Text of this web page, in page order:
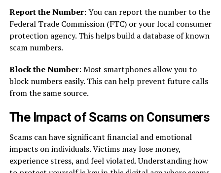
Report the Number: You can report the number to the
Federal Trade Commission (FTC) or your local consumer
protection agency. This helps build a database of known
scam numbers.
Block the Number: Most smartphones allow you to
block numbers easily. This can help prevent future calls
from the same source.
The Impact of Scams on Consumers
Scams can have significant financial and emotional
impacts on individuals. Victims may lose money,
experience stress, and feel violated. Understanding how